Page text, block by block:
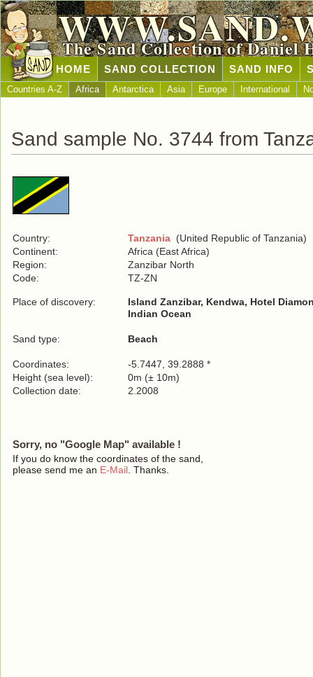
The Sand Collection of Daniel
HOME SAND COLLECTION SAND INFO
Countries A-Z Africa Antarctica Asia Europe International
Sand sample No. 3744 from
Country: Tanzania (United Republic of Tanzania)
Continent:
Africa (East Africa)
Region:
Zanzibar North
Code:
TZ-ZN
Place of discovery:
Island Zanzibar, Kendwa, Hotel
Indian Ocean
Sand type: Beach
Coordinates:
-5.7447, 39.2888 *
Height (sea level):
0m (± 10m)
Collection date:
2.2008
Sorry, no "Google Map" available !
If you do know the coordinates of the sand,
please send me an E-Mail . Thanks.